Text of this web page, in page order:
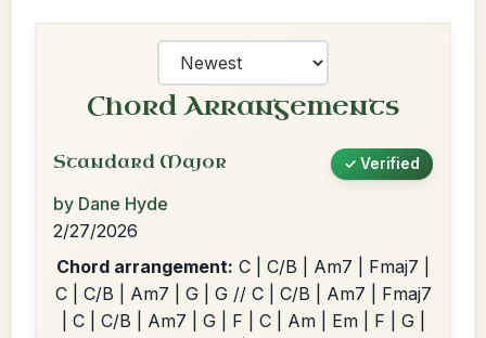
Chord Arrangements
Standard Major ✓ Verified
by Dane Hyde
2/27/2026
Chord arrangement: C | C/B | Am7 | Fmaj7 |
C | C/B | Am7 | G | G // C | C/B | Am7 | Fmaj7
| C | C/B | Am7 | G | F | C | Am | Em | F | G |